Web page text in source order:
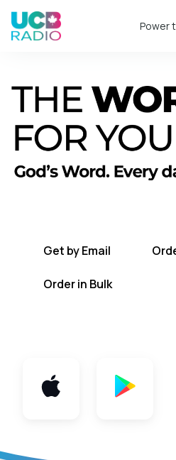
Power
A short daily reading
Get by Email
Order in Bulk